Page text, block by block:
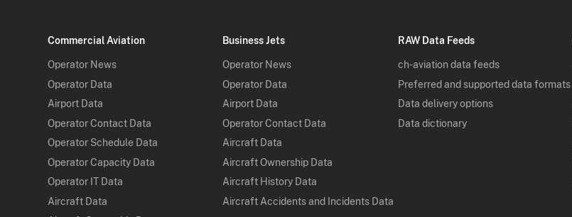
Commercial Aviation
Operator News
Operator Data
Airport Data
Operator Contact Data
Operator Schedule Data
Operator Capacity Data
Operator IT Data
Aircraft Data
Business Jets
Operator News
Operator Data
Airport Data
Operator Contact Data
Aircraft Data
Aircraft Ownership Data
Aircraft History Data
Aircraft Accidents and Incidents Data
RAW Data Feeds
ch-aviation data feeds
Preferred and supported data formats
Data delivery options
Data dictionary